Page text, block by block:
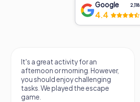
Google 2,118
4.4
It's a great activity for an
afternoon or morning. However,
you should enjoy challenging
tasks. We played the escape
game.